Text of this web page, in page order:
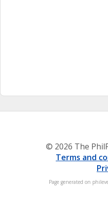
© 2026 The
Terms and
Page generated on